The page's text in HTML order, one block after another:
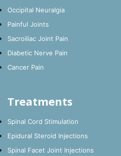
Occipital Neuralgia
Painful Joints
Sacroiliac Joint Pain
Diabetic Nerve Pain
Cancer Pain
Treatments
Spinal Cord Stimulation
Epidural Steroid Injections
Spinal Facet Joint Injections